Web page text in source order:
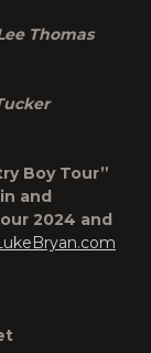
Thomas
Boy Tour”
and
2024 and